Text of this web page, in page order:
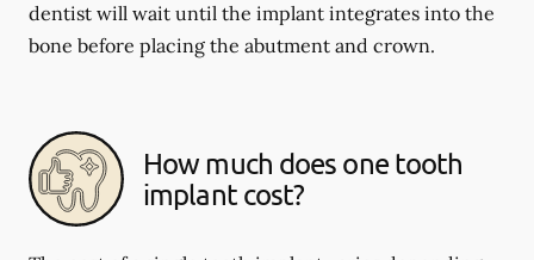
dentist will wait until the implant integrates into the
bone before placing the abutment and crown.
How much does one tooth
implant cost?